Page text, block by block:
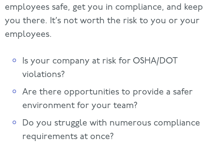
employees safe, get you in compliance, and keep
you there. It’s not worth the risk to you or your
employees.
Is your company at risk for OSHA/DOT
violations?
Are there opportunities to provide a safer
environment for your team?
Do you struggle with numerous compliance
requirements at once?